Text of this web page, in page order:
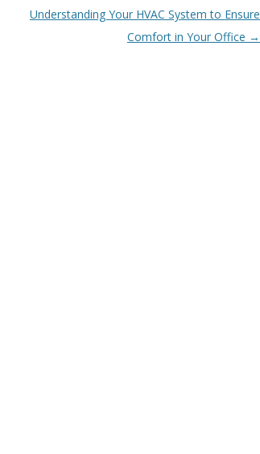
Understanding Your HVAC System to Ensure
Comfort in Your Office →